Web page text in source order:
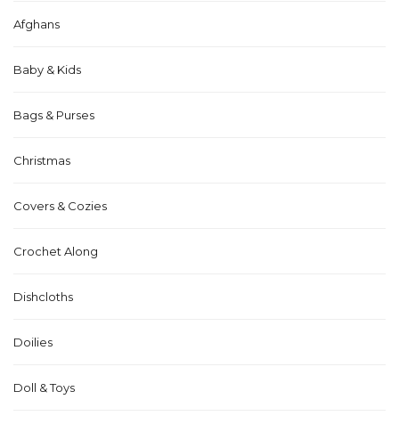
Afghans
Baby & Kids
Bags & Purses
Christmas
Covers & Cozies
Crochet Along
Dishcloths
Doilies
Doll & Toys